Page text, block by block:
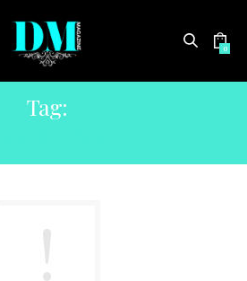
0
Tag: